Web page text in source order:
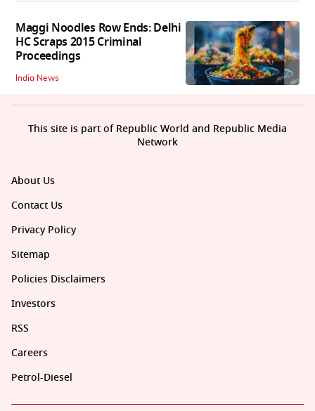
Maggi Noodles Row Ends: Delhi
HC Scraps 2015 Criminal
Proceedings
India News
About Us
Contact Us
Privacy Policy
Sitemap
Policies Disclaimers
Investors
RSS
Careers
Petrol-Diesel
This site is part of Republic World and Republic Media
Network